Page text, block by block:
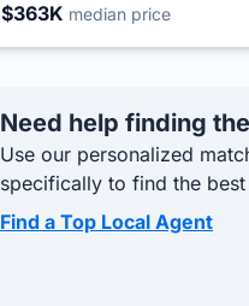
$363K median price
Need help finding
Use our personalized
specifically to find the
Find a Top Local Agent